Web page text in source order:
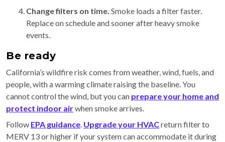
Change filters on time. Smoke loads a filter faster.
Replace on schedule and sooner after heavy smoke
events.
Be ready
California’s wildfire risk comes from weather, wind, fuels, and
people, with a warming climate raising the baseline. You
cannot control the wind, but you can prepare your home and
protect indoor airwhen smoke arrives.
Follow EPA guidance. Upgrade your HVACreturn filter to
MERV 13 or higher if your system can accommodate it during